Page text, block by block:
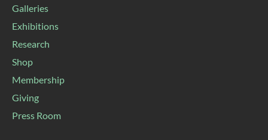
Galleries
Exhibitions
Research
Shop
Membership
Giving
Press Room